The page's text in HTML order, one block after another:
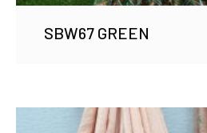
SBW67 GREEN